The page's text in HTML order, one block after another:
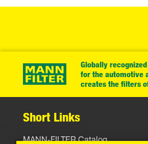
Globally
for the automotive
creates the filters
Short Links
MANN-FILTER Catalog